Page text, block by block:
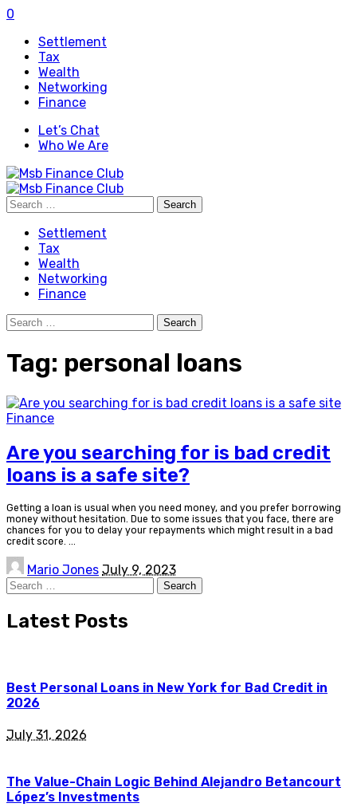
0
Settlement
Tax
Wealth
Networking
Finance
Let’s Chat
Who We Are
Search
for:
Settlement
Tax
Wealth
Networking
Finance
Search
for:
Tag: personal loans
Finance
Are you searching for is bad credit
loans is a safe site?
Getting a loan is usual when you need money, and you prefer borrowing
money without hesitation. Due to some issues that you face, there are
chances for you to delay your repayments which might result in a bad
credit score.
Posted
by
Mario Jones July 9, 2023
Search
for:
Latest Posts
Best Personal Loans in New York for Bad Credit in
2026
July 31, 2026
The Value-Chain Logic Behind Alejandro Betancourt
López’s Investments